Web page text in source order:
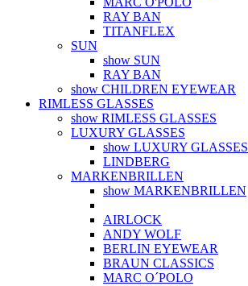
RAY BAN
TITANFLEX
SUN
show SUN
RAY BAN
show CHILDREN EYEWEAR
RIMLESS GLASSES
show RIMLESS GLASSES
LUXURY GLASSES
show LUXURY GLASSES
LINDBERG
MARKENBRILLEN
show MARKENBRILLEN
AIRLOCK
ANDY WOLF
BERLIN EYEWEAR
BRAUN CLASSICS
MARC O´POLO